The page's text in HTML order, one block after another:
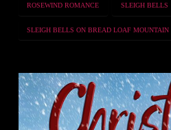
ROSEWIND ROMANCE SLEIGH BELLS
SLEIGH BELLS ON BREAD LOAF MOUNTAIN